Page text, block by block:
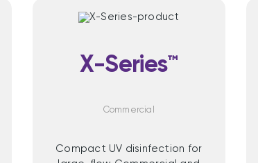
X-Series™
Commercial
Compact UV disinfection for